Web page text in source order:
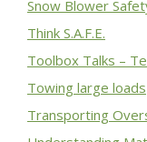
Snow Blower
Think S.A.F.E.
Toolbox Talks –
Towing large loads
Transporting